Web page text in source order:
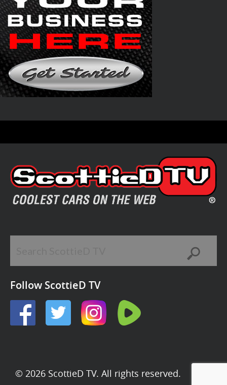
Follow ScottieD TV
© 2026 ScottieD TV. All rights reserved.